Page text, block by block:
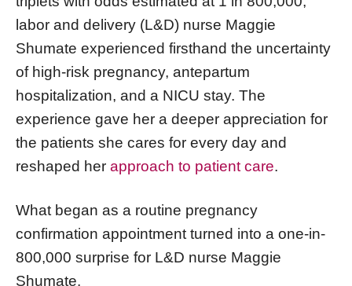
labor and delivery (L&D) nurse Maggie
Shumate experienced firsthand the uncertainty
of high-risk pregnancy, antepartum
hospitalization, and a NICU stay. The
experience gave her a deeper appreciation for
the patients she cares for every day and
reshaped her approach to patient care.
What began as a routine pregnancy
confirmation appointment turned into a one-in-
800,000 surprise for L&D nurse Maggie
Shumate.